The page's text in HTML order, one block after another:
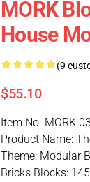
MORK
House
(9
$55.10
Item No. MORK
Product Name:
Theme: Modular
Bricks Blocks: